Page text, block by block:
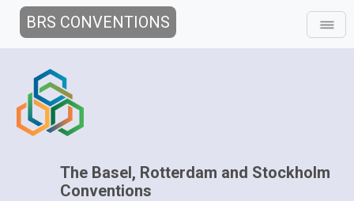
BRS CONVENTIONS
The Basel, Rotterdam and Stockholm
Conventions